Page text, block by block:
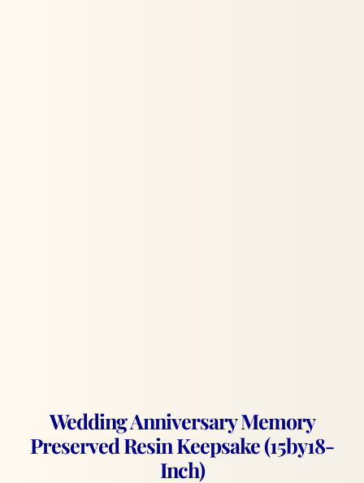
Wedding Anniversary Memory
Preserved Resin Keepsake (15by18-
Inch)